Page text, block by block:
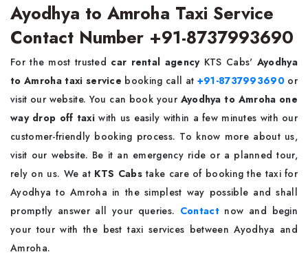
Ayodhya to Amroha Taxi Service
Contact Number +91-8737993690
For the most trusted car rental agencyKTS Cabs' Ayodhya
to Amroha taxi service booking call at +91-8737993690or
visit our website. You can book your Ayodhya to Amroha one
way drop off taxiwith us easily within a few minutes with our
customer-friendly booking process. To know more about us,
visit our website. Be it an emergency ride or a planned tour,
rely on us. We at KTS Cabstake care of booking the taxi for
Ayodhya to Amroha in the simplest way possible and shall
promptly answer all your queries. Contactnow and begin
your tour with the best taxi services between Ayodhya and
Amroha.